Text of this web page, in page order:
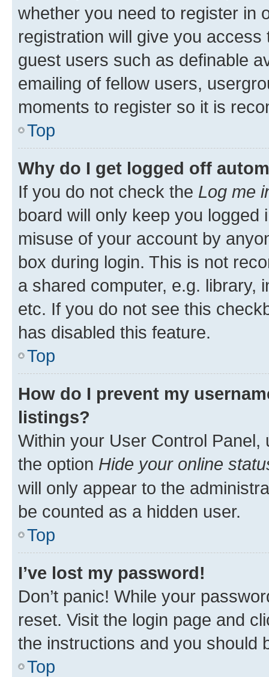
whether you need to register in
registration will give you
guest users such as definable
emailing of fellow users,
moments to register so it is
Top
Why do I get logged off
If you do not check the Log me
board will only keep you
misuse of your account by
box during login. This is not
a shared computer, e.g. library,
etc. If you do not see this
has disabled this feature.
Top
How do I prevent my
listings?
Within your User Control Panel,
the option Hide your online
will only appear to the
be counted as a hidden user.
Top
I’ve lost my password!
Don’t panic! While your
reset. Visit the login page and
the instructions and you should
Top